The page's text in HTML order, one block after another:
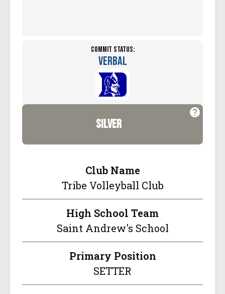
Commit Status:
Verbal
silver
Club Name
Tribe Volleyball Club
High School Team
Saint Andrew's School
Primary Position
SETTER